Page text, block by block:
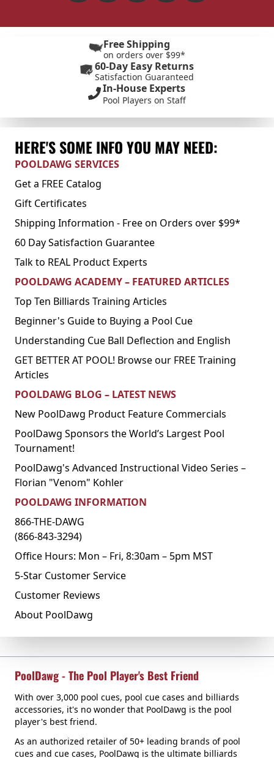
Free Shipping
on orders over $99*
60-Day Easy Returns
Satisfaction Guaranteed
In-House Experts
Pool Players on Staff
HERE'S SOME INFO YOU MAY NEED:
POOLDAWG SERVICES
Get a FREE Catalog
Gift Certificates
Shipping Information - Free on Orders over $99*
60 Day Satisfaction Guarantee
Talk to REAL Product Experts
POOLDAWG ACADEMY – FEATURED ARTICLES
Top Ten Billiards Training Articles
Beginner's Guide to Buying a Pool Cue
Understanding Cue Ball Deflection and English
GET BETTER AT POOL! Browse our FREE Training
Articles
POOLDAWG BLOG – LATEST NEWS
New PoolDawg Product Feature Commercials
PoolDawg Sponsors the World’s Largest Pool
Tournament!
PoolDawg's Advanced Instructional Video Series –
Florian "Venom" Kohler
POOLDAWG INFORMATION
866-THE-DAWG
(866-843-3294)
Office Hours: Mon – Fri, 8:30am – 5pm MST
5-Star Customer Service
Customer Reviews
About PoolDawg
PoolDawg - The Pool Player's Best Friend
With over 3,000 pool cues, pool cue cases and billiards
accessories, it's no wonder that PoolDawg is the pool
player's best friend.
As an authorized retailer of 50+ leading brands of pool
cues and cue cases, PoolDawg is the ultimate billiards